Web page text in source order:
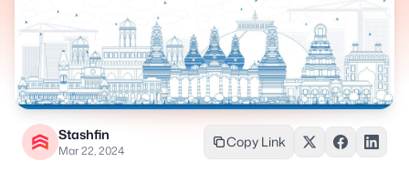
Stashfin
Mar 22, 2024
Copy Link